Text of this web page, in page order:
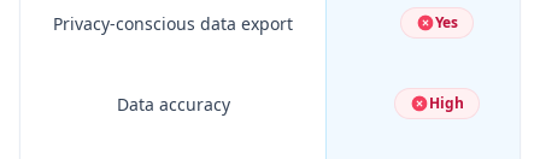
Privacy-conscious data export Yes
Data accuracy High